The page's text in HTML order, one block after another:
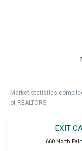
Market statistics
of REALTORS.
EXIT
660 North